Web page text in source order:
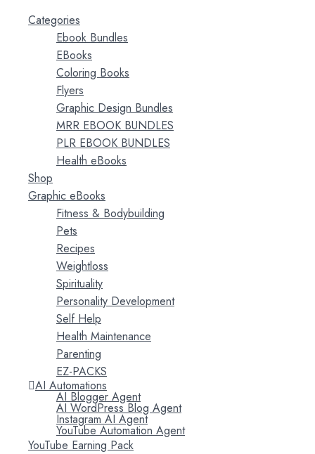
Categories
Ebook Bundles
EBooks
Coloring Books
Flyers
Graphic Design Bundles
MRR EBOOK BUNDLES
PLR EBOOK BUNDLES
Health eBooks
Shop
Graphic eBooks
Fitness & Bodybuilding
Pets
Recipes
Weightloss
Spirituality
Personality Development
Self Help
Health Maintenance
Parenting
EZ-PACKS
AI Automations
AI Blogger Agent
AI WordPress Blog Agent
Instagram AI Agent
YouTube Automation Agent
YouTube Earning Pack